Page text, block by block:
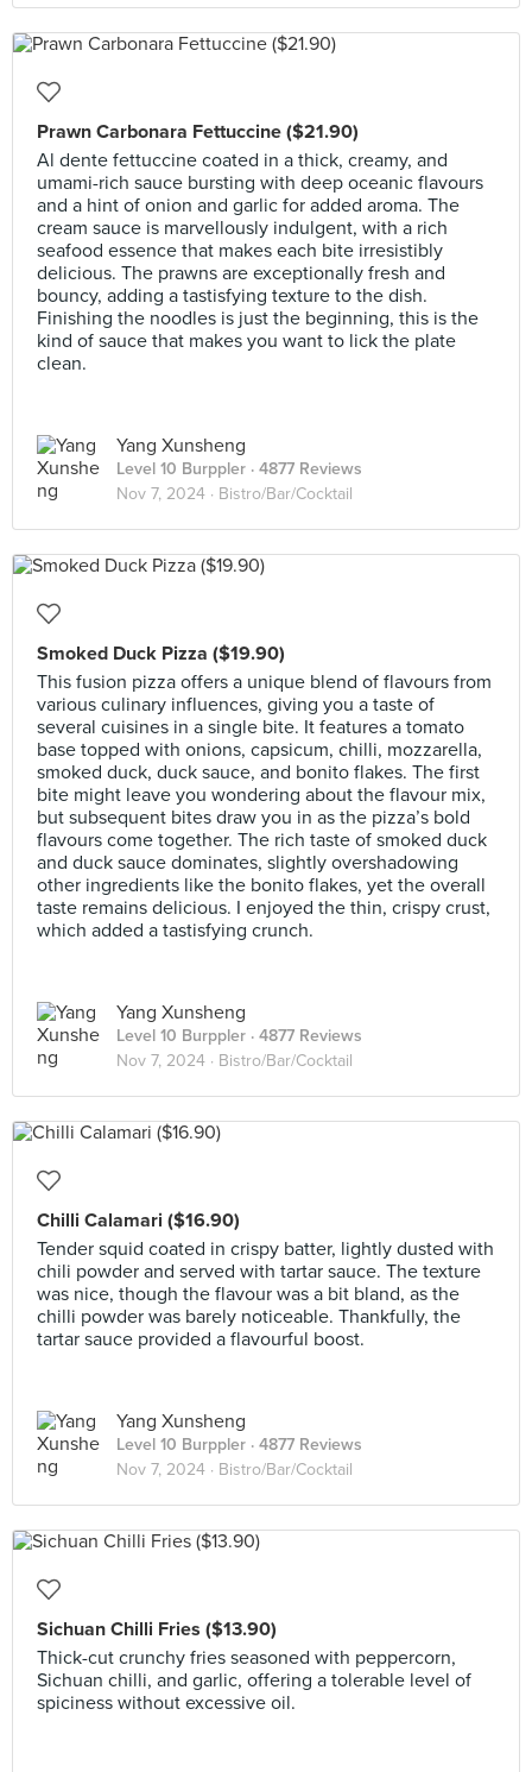
Prawn Carbonara Fettuccine ($21.90)
Al dente fettuccine coated in a thick, creamy, and
umami-rich sauce bursting with deep oceanic flavours
and a hint of onion and garlic for added aroma. The
cream sauce is marvellously indulgent, with a rich
seafood essence that makes each bite irresistibly
delicious. The prawns are exceptionally fresh and
bouncy, adding a tastisfying texture to the dish.
Finishing the noodles is just the beginning, this is the
kind of sauce that makes you want to lick the plate
clean.
Yang Xunsheng
Level 10 Burppler · 4877 Reviews
Nov 7, 2024 · Bistro/Bar/Cocktail
Smoked Duck Pizza ($19.90)
This fusion pizza offers a unique blend of flavours from
various culinary influences, giving you a taste of
several cuisines in a single bite. It features a tomato
base topped with onions, capsicum, chilli, mozzarella,
smoked duck, duck sauce, and bonito flakes. The first
bite might leave you wondering about the flavour mix,
but subsequent bites draw you in as the pizza’s bold
flavours come together. The rich taste of smoked duck
and duck sauce dominates, slightly overshadowing
other ingredients like the bonito flakes, yet the overall
taste remains delicious. I enjoyed the thin, crispy crust,
which added a tastisfying crunch.
Yang Xunsheng
Level 10 Burppler · 4877 Reviews
Nov 7, 2024 · Bistro/Bar/Cocktail
Chilli Calamari ($16.90)
Tender squid coated in crispy batter, lightly dusted with
chili powder and served with tartar sauce. The texture
was nice, though the flavour was a bit bland, as the
chilli powder was barely noticeable. Thankfully, the
tartar sauce provided a flavourful boost.
Yang Xunsheng
Level 10 Burppler · 4877 Reviews
Nov 7, 2024 · Bistro/Bar/Cocktail
Sichuan Chilli Fries ($13.90)
Thick-cut crunchy fries seasoned with peppercorn,
Sichuan chilli, and garlic, offering a tolerable level of
spiciness without excessive oil.